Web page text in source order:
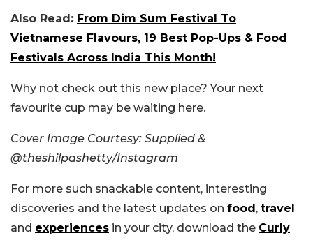
Also Read: From Dim Sum Festival To
Vietnamese Flavours, 19 Best Pop-Ups & Food
Festivals Across India This Month!
Why not check out this new place? Your next
favourite cup may be waiting here.
Cover Image Courtesy: Supplied &
@theshilpashetty/Instagram
For more such snackable content, interesting
discoveries and the latest updates on food, travel
and experiences in your city, download the Curly